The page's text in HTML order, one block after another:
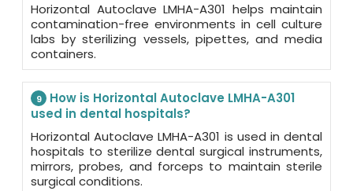
Horizontal Autoclave LMHA-A301 helps maintain
contamination-free environments in cell culture
labs by sterilizing vessels, pipettes, and media
containers.
9
How is Horizontal Autoclave LMHA-A301
used in dental hospitals?
Horizontal Autoclave LMHA-A301 is used in dental
hospitals to sterilize dental surgical instruments,
mirrors, probes, and forceps to maintain sterile
surgical conditions.